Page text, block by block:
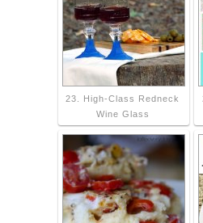
23. High-Class Redneck
Wine Glass